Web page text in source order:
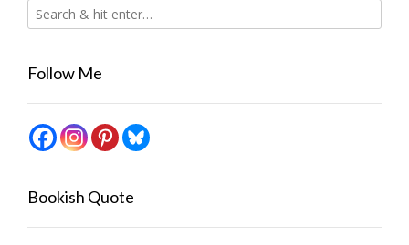
Follow Me
Bookish Quote